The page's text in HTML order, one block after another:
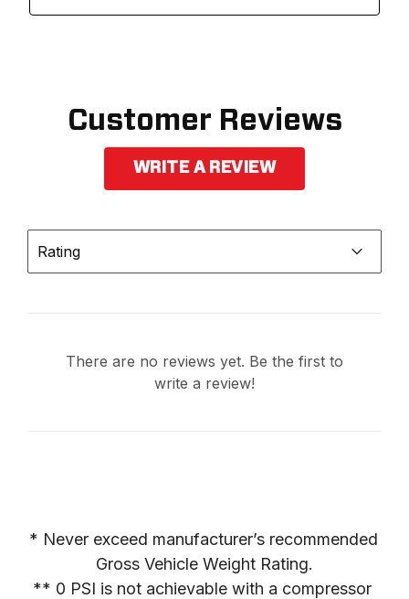
Customer Reviews
WRITE A REVIEW
Rating
There are no reviews yet. Be the first to
write a review!
* Never exceed manufacturer’s recommended
Gross Vehicle Weight Rating.
** 0 PSI is not achievable with a compressor